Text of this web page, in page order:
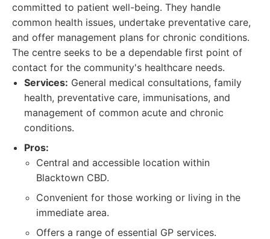
committed to patient well-being. They handle
common health issues, undertake preventative care,
and offer management plans for chronic conditions.
The centre seeks to be a dependable first point of
contact for the community's healthcare needs.
Services: General medical consultations, family
health, preventative care, immunisations, and
management of common acute and chronic
conditions.
Pros:
Central and accessible location within
Blacktown CBD.
Convenient for those working or living in the
immediate area.
Offers a range of essential GP services.